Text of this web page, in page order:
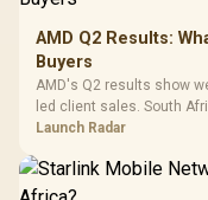
AMD Q2 Results:
Buyers
AMD's Q2 results show
led client sales. South
by platform cost, not the
Launch Radar